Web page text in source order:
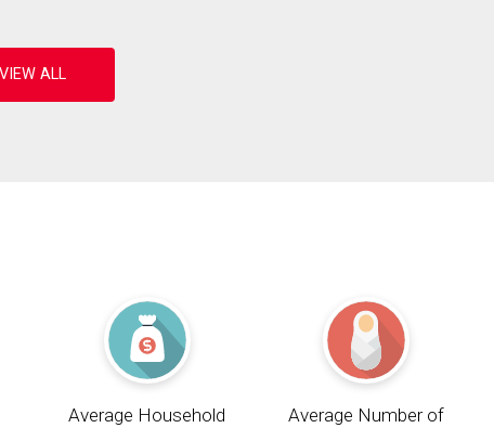
Average Household
Average Number of